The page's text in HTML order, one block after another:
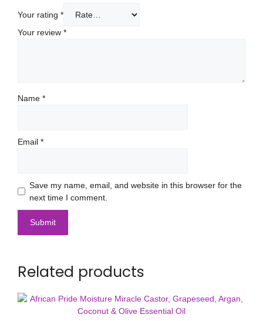
Your rating *
Your review *
Name *
Email *
Save my name, email, and website in this browser for the
next time I comment.
Related products